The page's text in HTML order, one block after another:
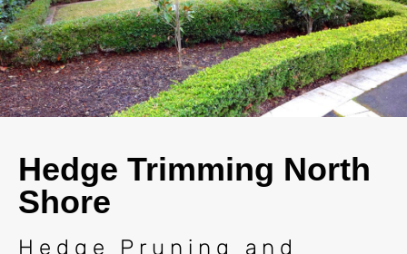
Hedge Trimming North
Shore
Hedge Pruning and